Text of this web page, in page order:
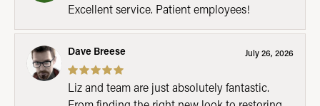
Excellent service. Patient employees!
Dave Breese July 26, 2026
Liz and team are just absolutely fantastic.